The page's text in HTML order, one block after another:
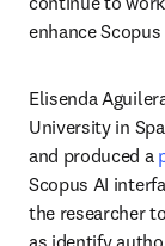
enhance Scopus
Elisenda
University in
and produced a
Scopus AI
the researcher
as identify